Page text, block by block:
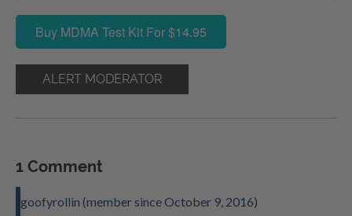
Buy MDMA Test Kit For $14.95
ALERT MODERATOR
1 Comment
goofyrollin (member since October 9, 2016)